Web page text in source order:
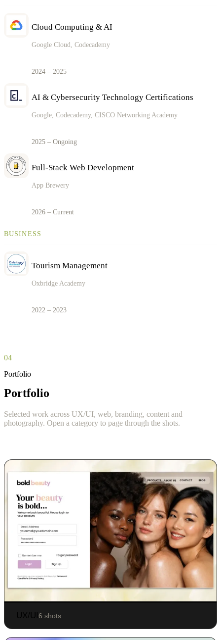
Cloud Computing & AI
Google Cloud, Codecademy
2024 – 2025
AI & Cybersecurity Technology Certifications
Google, Codecademy, CISCO Networking Academy
2025 – Ongoing
Full-Stack Web Development
App Brewery
2026 – Current
BUSINESS
Tourism Management
Oxbridge Academy
2022 – 2023
04
Portfolio
Portfolio
Selected work across UX/UI, web, branding, content and
photography. Open a category to page through the shots.
UX/UI 6 shots